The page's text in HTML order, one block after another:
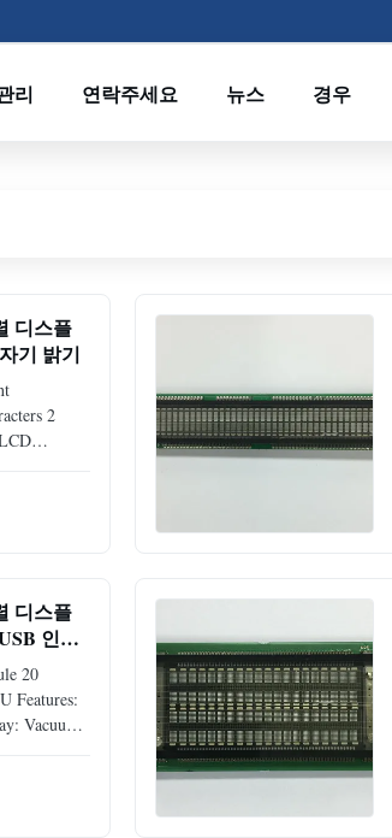
리 연락주세요 뉴스 경우
디스플
기 밝기
2
as
5*7 dot
Display
100%)
RAM
디스플
인터
20
Features:
Vacuum
source is
USB